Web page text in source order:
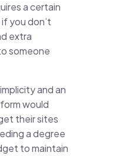
a certain
you don’t
extra
someone
and an
would
their sites
a degree
to maintain